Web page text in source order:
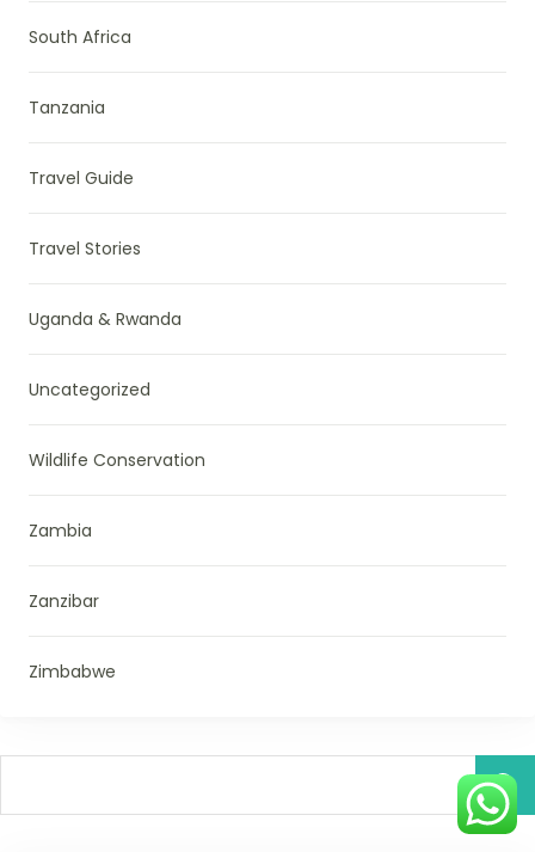
South Africa
Tanzania
Travel Guide
Travel Stories
Uganda & Rwanda
Uncategorized
Wildlife Conservation
Zambia
Zanzibar
Zimbabwe